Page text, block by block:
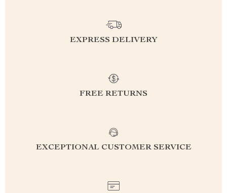
EXPRESS DELIVERY
FREE RETURNS
EXCEPTIONAL CUSTOMER SERVICE